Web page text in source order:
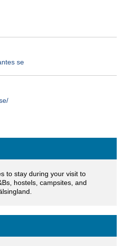
se
to stay during your visit to
hostels, campsites, and